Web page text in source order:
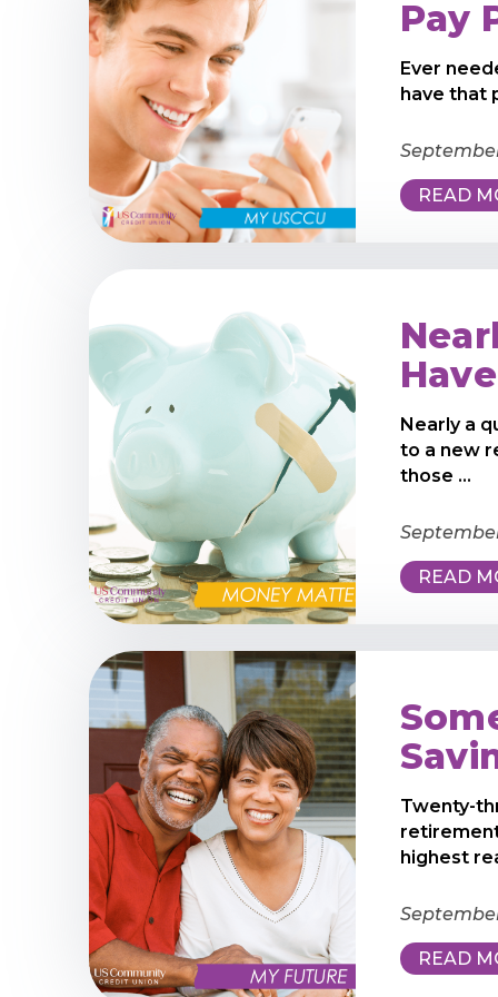
Pay
Ever
have that
READ
Nearly a
to a new
those ...
READ
Twenty-
highest
READ